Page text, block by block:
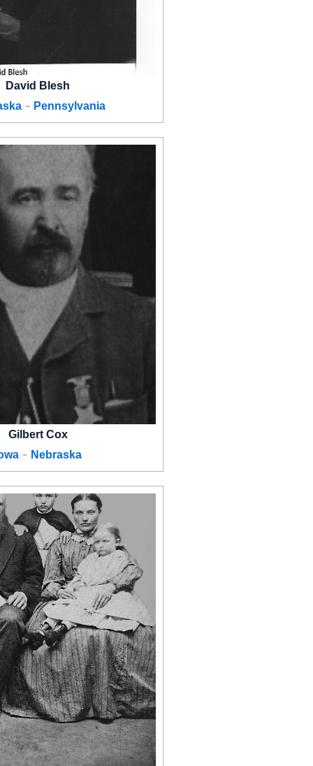
David Blesh
- Pennsylvania
Gilbert Cox
- Nebraska